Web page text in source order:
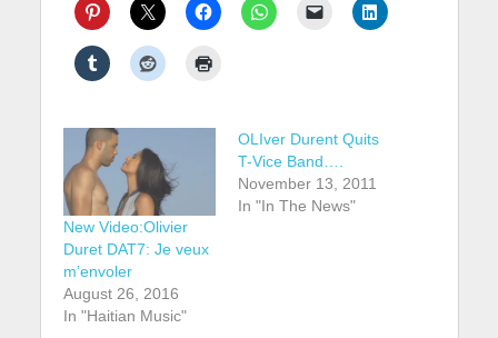
New Video:Olivier
Duret DAT7: Je veux
m’envoler
August 26, 2016
In "Haitian Music"
OLIver Durent Quits
T-Vice Band….
November 13, 2011
In "In The News"